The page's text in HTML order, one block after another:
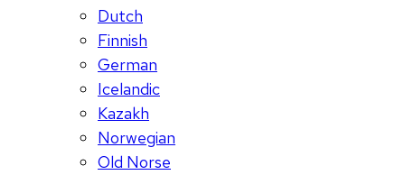
Dutch
Finnish
German
Icelandic
Kazakh
Norwegian
Old Norse